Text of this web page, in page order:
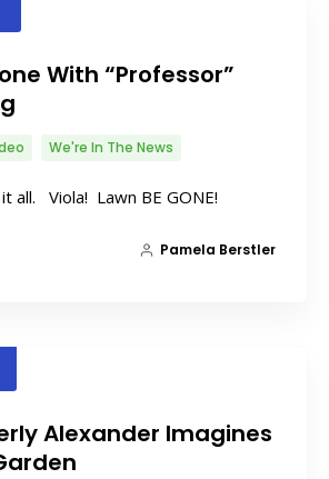
With “Professor”
We're In The News
all. Viola! Lawn BE GONE!
Pamela Berstler
Alexander Imagines